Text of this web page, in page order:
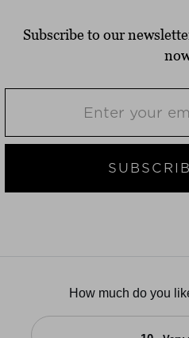
Subscribe to our
How much do you